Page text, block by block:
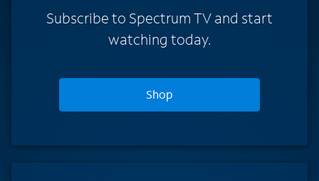
Subscribe to Spectrum TV and start
watching today.
Shop